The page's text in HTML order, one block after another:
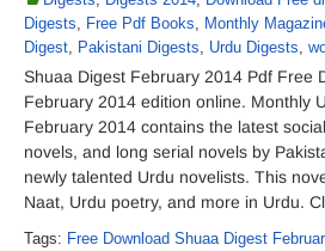
Digests, Free Pdf Books, Monthly
Digest, Pakistani Digests, Urdu Digests,
Shuaa Digest February 2014 Pdf Free
February 2014 edition online. Monthly
February 2014 contains the latest
novels, and long serial novels by
newly talented Urdu novelists. This
Naat, Urdu poetry, and more in Urdu.
Tags: Free Download Shuaa Digest